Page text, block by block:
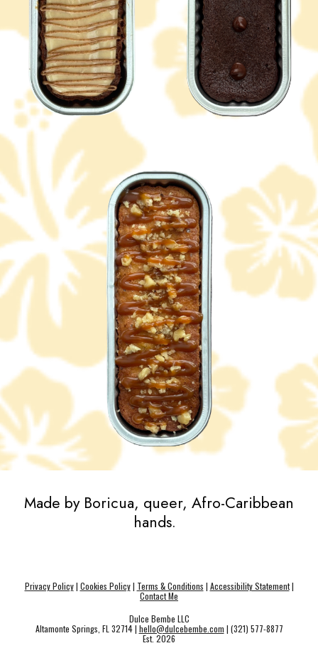
Made by Boricua, queer, Afro-Caribbean
hands.
Privacy Policy | Cookies Policy| Terms & Conditions | Accessibility Statement |
Contact Me
Dulce Bembe LLC
Altamonte Springs, FL 32714 | hello@dulcebembe.com | (321) 577-8877
Est. 2026